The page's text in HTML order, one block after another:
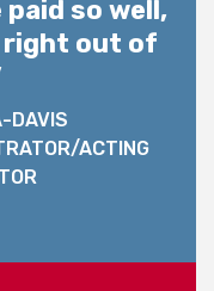
so well,
out of
DAVIS
ACTING